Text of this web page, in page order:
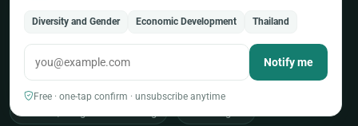
Diversity and Gender Economic Development Thailand
Notify me
Free · one-tap confirm · unsubscribe anytime
POPULAR AREAS OF WORK
Programme & Project Management
Humanitarian & Crisis Response